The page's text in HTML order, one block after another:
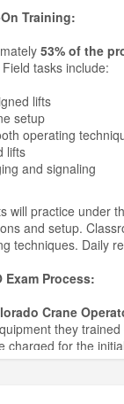
Training:
53% of the
tasks include:
lifts
setup
operating
lifts
and signaling
will practice under
and setup.
techniques. Daily
Exam Process:
Crane
they
charged for the